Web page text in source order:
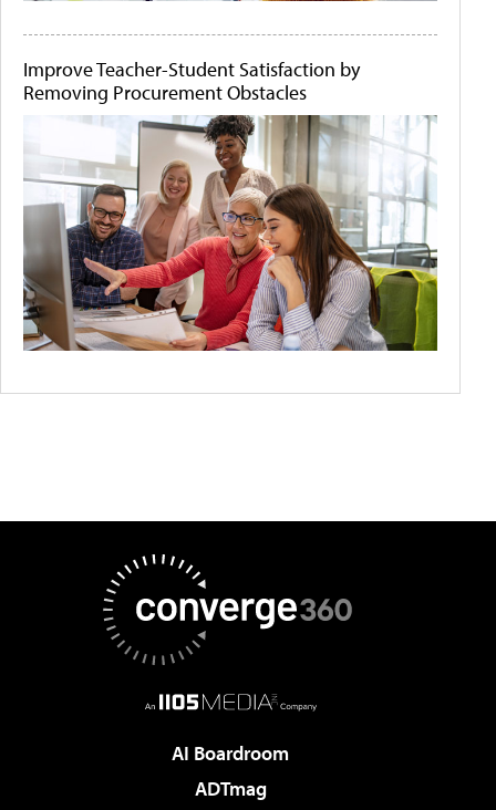
Improve Teacher-Student Satisfaction by
Removing Procurement Obstacles
AI Boardroom
ADTmag